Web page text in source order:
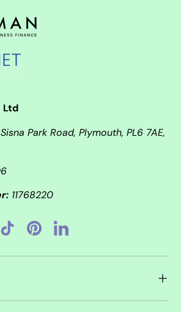
Ltd
Park Road, Plymouth, PL6 7AE,
11768220
TikTokPinterestLinkedIn